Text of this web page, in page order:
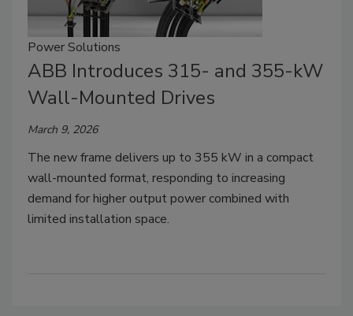
Power Solutions
ABB Introduces 315- and 355-kW
Wall-Mounted Drives
March 9, 2026
The new frame delivers up to 355 kW in a compact
wall-mounted format, responding to increasing
demand for higher output power combined with
limited installation space.